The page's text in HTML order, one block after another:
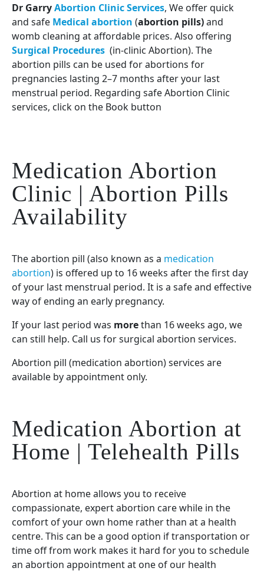
Dr GarryAbortion Clinic Services, We offer quick
and safe Medical abortion (abortion pills)and
womb cleaning at affordable prices. Also offering
Surgical Procedures (in-clinic Abortion). The
abortion pills can be used for abortions for
pregnancies lasting 2–7 months after your last
menstrual period. Regarding safe Abortion Clinic
services, click on the Book button
Medication Abortion
Clinic | Abortion Pills
Availability
The abortion pill (also known as a medication
abortion) is offered up to 16 weeks after the first day
of your last menstrual period. It is a safe and effective
way of ending an early pregnancy.
If your last period was morethan 16 weeks ago, we
can still help. Call us for surgical abortion services.
Abortion pill (medication abortion) services are
available by appointment only.
Medication Abortion at
Home | Telehealth Pills
Abortion at home allows you to receive
compassionate, expert abortion care while in the
comfort of your own home rather than at a health
centre. This can be a good option if transportation or
time off from work makes it hard for you to schedule
an abortion appointment at one of our health